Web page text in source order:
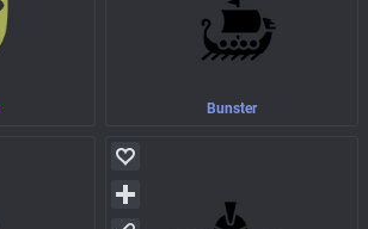
Bunster